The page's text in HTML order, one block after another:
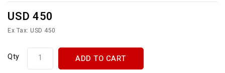
USD 450
Ex Tax: USD 450
Qty ADD TO CART